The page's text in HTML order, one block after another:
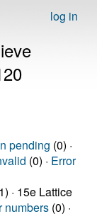
log in
pending (0) ·
(0) · Error
· 15e Lattice
numbers (0) ·